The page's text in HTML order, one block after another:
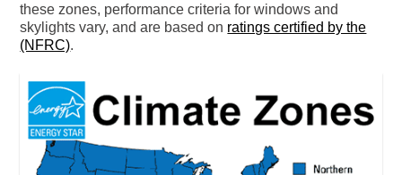
these zones, performance criteria for windows and
skylights vary, and are based on ratings certified by the
(NFRC).